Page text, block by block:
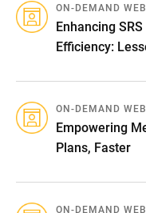
ON-DEMAND
Enhancing
Efficiency:
ON-DEMAND
Empowering
Plans, Faster
ON-DEMAND